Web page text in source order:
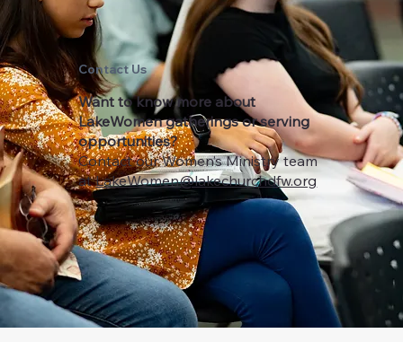
Contact Us
Want to know more about
LakeWomen gatherings or serving
opportunities?
Contact our Women’s Ministry team
atLakeWomen@lakechurchdfw.org